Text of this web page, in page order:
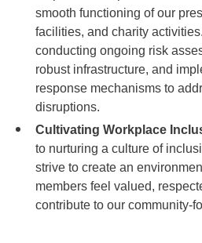
smooth functioning of our
facilities, and charity
conducting ongoing risk
robust infrastructure, and
response mechanisms to
disruptions.
Cultivating Workplace
to nurturing a culture of
strive to create an
members feel valued,
contribute to our community-